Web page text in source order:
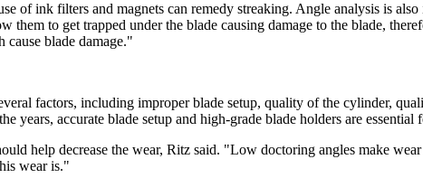
of ink filters and magnets can remedy streaking. Angle analysis is
them to get trapped under the blade causing damage to the blade,
cause blade damage."
factors, including improper blade setup, quality of the cylinder,
years, accurate blade setup and high-grade blade holders are essential
help decrease the wear, Ritz said. "Low doctoring angles make
wear is."